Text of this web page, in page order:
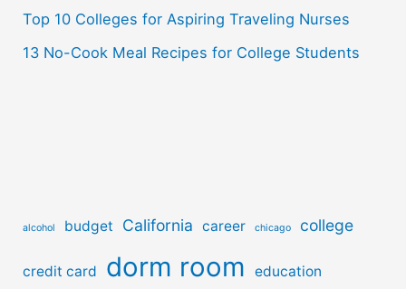
Top 10 Colleges for Aspiring Traveling Nurses
13 No-Cook Meal Recipes for College Students
alcohol budget California career chicago college
credit card dorm room education